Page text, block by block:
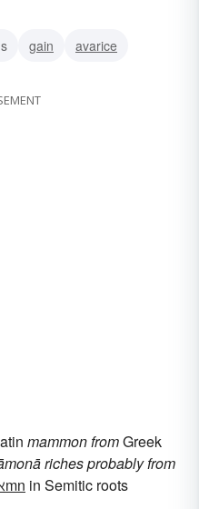
gain avarice
mammon fromGreek
richesprobably from
in Semitic roots